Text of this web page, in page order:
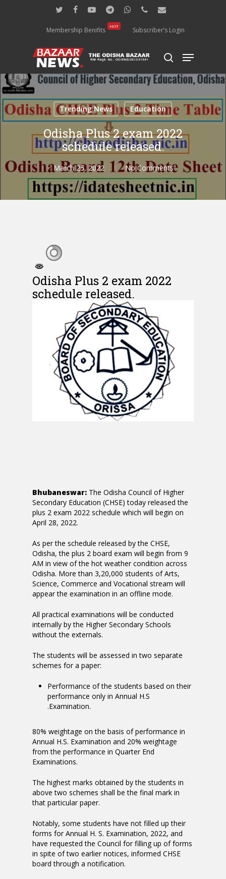
twitter facebookyoutubetelegramwhatsappphoneemail
Membership Benifits
HOT
Subscriber’s Login
search
Menu
Trending News Education
Odisha Plus 2 exam 2022
schedule released.
March 25, 2022 No Comments
Odisha Plus 2 exam 2022
schedule released.
Bhubaneswar: The Odisha Council of Higher
Secondary Education (CHSE) today released the
plus 2 exam 2022 schedule which will begin on
April 28, 2022.
As per the schedule released by the CHSE,
Odisha, the plus 2 board exam will begin from 9
AM in view of the hot weather condition across
Odisha. More than 3,20,000 students of Arts,
Science, Commerce and Vocational stream will
appear the examination in an offline mode.
All practical examinations will be conducted
internally by the Higher Secondary Schools
without the externals.
The students will be assessed in two separate
schemes for a paper:
Performance of the students based on their
performance only in Annual H.S
.Examination.
80% weightage on the basis of performance in
Annual H.S. Examination and 20% weightage
from the performance in Quarter End
Examinations.
The highest marks obtained by the students in
above two schemes shall be the final mark in
that particular paper.
Notably, some students have not filled up their
forms for Annual H. S. Examination, 2022, and
have requested the Council for filling up of forms
in spite of two earlier notices, informed CHSE
board through a notification.